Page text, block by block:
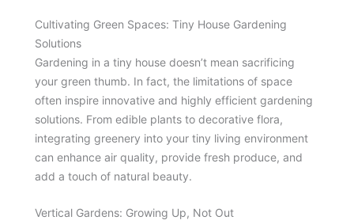
Cultivating Green Spaces: Tiny House Gardening
Solutions
Gardening in a tiny house doesn’t mean sacrificing
your green thumb. In fact, the limitations of space
often inspire innovative and highly efficient gardening
solutions. From edible plants to decorative flora,
integrating greenery into your tiny living environment
can enhance air quality, provide fresh produce, and
add a touch of natural beauty.
Vertical Gardens: Growing Up, Not Out